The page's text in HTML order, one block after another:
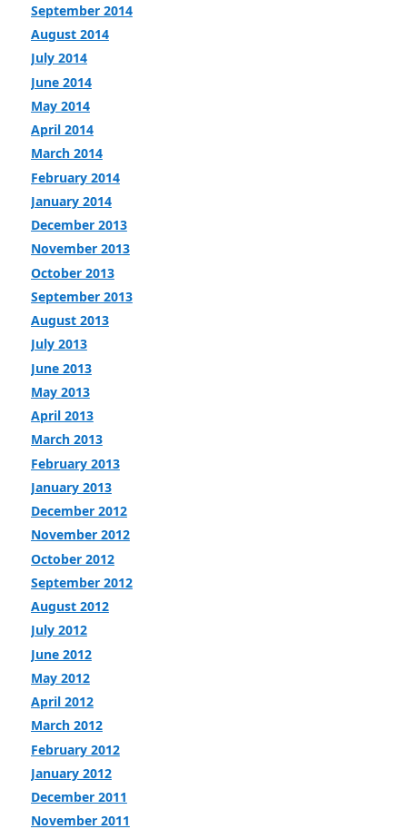
September 2014
August 2014
July 2014
June 2014
May 2014
April 2014
March 2014
February 2014
January 2014
December 2013
November 2013
October 2013
September 2013
August 2013
July 2013
June 2013
May 2013
April 2013
March 2013
February 2013
January 2013
December 2012
November 2012
October 2012
September 2012
August 2012
July 2012
June 2012
May 2012
April 2012
March 2012
February 2012
January 2012
December 2011
November 2011